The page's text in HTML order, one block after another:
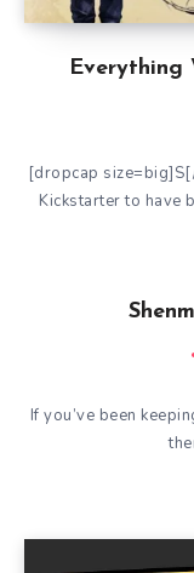
Everything
[dropcap
Kickstarter to have
If you’ve been